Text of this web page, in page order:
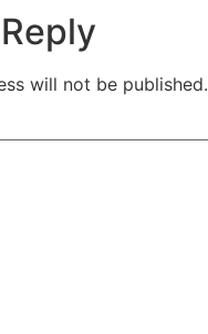
will not be published.